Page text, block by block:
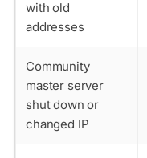
with old
addresses
Community
master server
shut down or
changed IP